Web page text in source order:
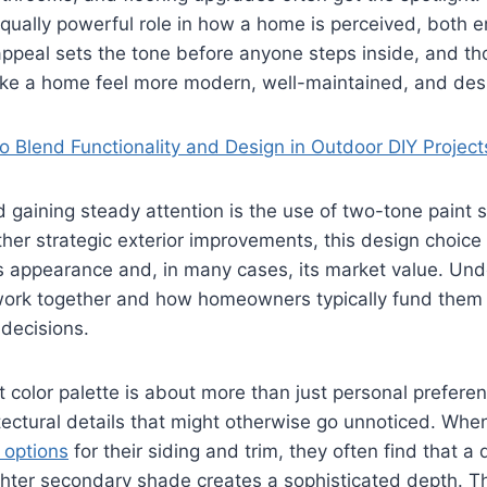
powerful role in how a home is perceived, both
sets the tone before anyone steps inside, and
a home feel more modern, well-maintained, and
Blend Functionality and Design in Outdoor DIY
gaining steady attention is the use of two-tone paint
strategic exterior improvements, this design
appearance and, in many cases, its market value.
together and how homeowners typically fund them
color palette is about more than just personal
details that might otherwise go unnoticed.
for their siding and trim, they often find that a
secondary shade creates a sophisticated depth.